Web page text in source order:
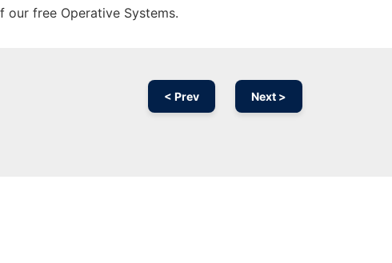
our free Operative Systems.
< Prev Next >